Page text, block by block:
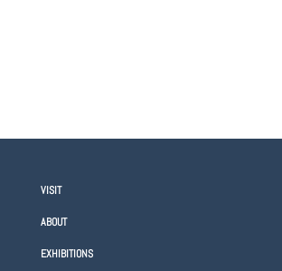
VISIT
ABOUT
EXHIBITIONS